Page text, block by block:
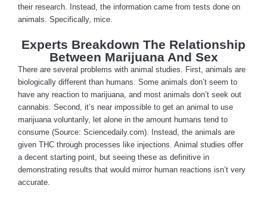
their research. Instead, the information came from tests done on
animals. Specifically, mice.
Experts Breakdown The Relationship
Between Marijuana And Sex
There are several problems with animal studies. First, animals are
biologically different than humans. Some animals don’t seem to
have any reaction to marijuana, and most animals don’t seek out
cannabis. Second, it’s near impossible to get an animal to use
marijuana voluntarily, let alone in the amount humans tend to
consume (Source: Sciencedaily.com). Instead, the animals are
given THC through processes like injections. Animal studies offer
a decent starting point, but seeing these as definitive in
demonstrating results that would mirror human reactions isn’t very
accurate.